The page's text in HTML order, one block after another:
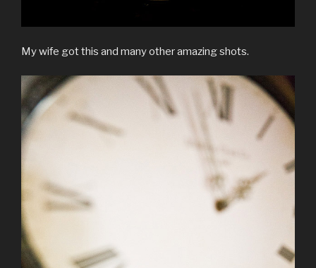
My wife got this and many other amazing shots.